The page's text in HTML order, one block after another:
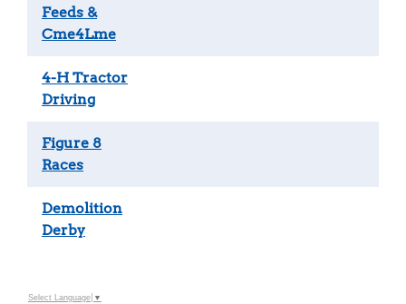
Feeds &
Cme4Lme
4-H Tractor
Driving
Figure 8
Races
Demolition
Derby
Select Language ▼